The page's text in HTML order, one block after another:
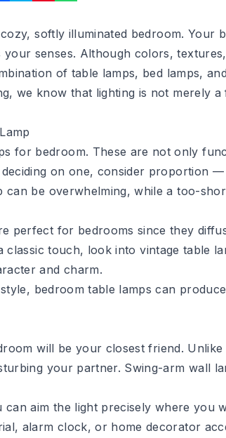
softly illuminated bedroom. Your
senses. Although colors,
of table lamps, bed lamps,
we know that lighting is not merely
for bedroom. These are not only
on one, consider proportion
be overwhelming, while a too-
perfect for bedrooms since they
classic touch, look intovintage table
and charm.
bedroom table lamps can
will be your closest friend. Unlike
your partner. Swing-arm wall
aim the light precisely where you
alarm clock, or home decorator